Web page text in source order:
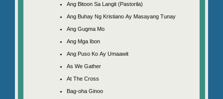
Ang Bitoon Sa Langit (Pastorila)
Ang Buhay Ng Kristiano Ay Masayang Tunay
Ang Gugma Mo
Ang Mga Ibon
Ang Puso Ko Ay Umaawit
As We Gather
At The Cross
Bag-oha Ginoo